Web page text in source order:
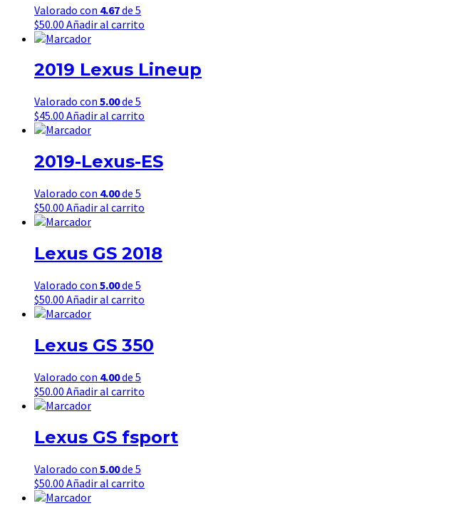
Valorado con 4.67de 5
$50.00 Añadir al carrito
2019 Lexus Lineup
Valorado con 5.00de 5
$45.00 Añadir al carrito
2019-Lexus-ES
Valorado con 4.00de 5
$50.00 Añadir al carrito
Lexus GS 2018
Valorado con 5.00de 5
$50.00 Añadir al carrito
Lexus GS 350
Valorado con 4.00de 5
$50.00 Añadir al carrito
Lexus GS fsport
Valorado con 5.00de 5
$50.00 Añadir al carrito